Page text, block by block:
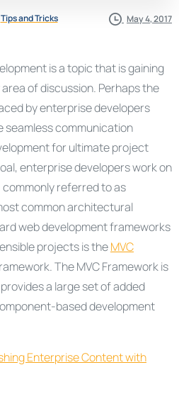
Tips and Tricks May 4, 2017
is a topic that is gaining
of discussion. Perhaps the
by enterprise developers
seamless communication
for ultimate project
enterprise developers work on
referred to as
common architectural
web development frameworks
projects is theMVC
The MVC Framework is
a large set of added
based development
Enterprise Content with